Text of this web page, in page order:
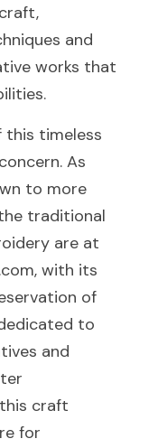
and
works that
this timeless
As
to more
traditional
are at
with its
of
to
and
craft
for